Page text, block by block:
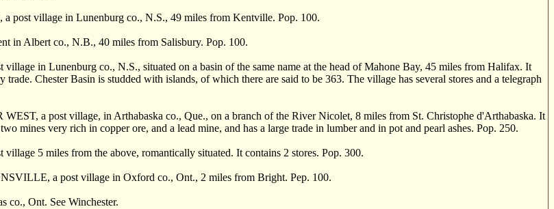
post village in Lunenburg co., N.S., 49 miles from Kentville. Pop. 100.
in Albert co., N.B., 40 miles from Salisbury. Pop. 100.
in Lunenburg co., N.S., situated on a basin of the same name at the head of Mahone Bay, 45 miles from Halifax. It
trade. Chester Basin is studded with islands, of which there are said to be 363. The village has several stores and a telegraph
a post village, in Arthabaska co., Que., on a branch of the River Nicolet, 8 miles from St. Christophe d'Arthabaska. It
mines very rich in copper ore, and a lead mine, and has a large trade in lumber and in pot and pearl ashes. Pop. 250.
5 miles from the above, romantically situated. It contains 2 stores. Pop. 300.
a post village in Oxford co., Ont., 2 miles from Bright. Pep. 100.
Ont. See Winchester.